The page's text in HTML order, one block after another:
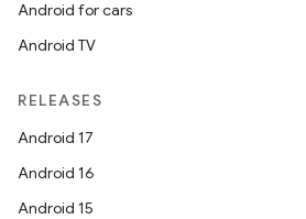
Android for cars
Android TV
RELEASES
Android 17
Android 16
Android 15